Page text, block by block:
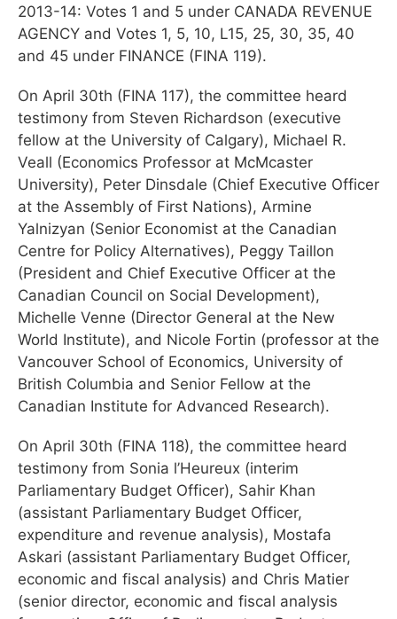
2013-14: Votes 1 and 5 under CANADA REVENUE
AGENCY and Votes 1, 5, 10, L15, 25, 30, 35, 40
and 45 under FINANCE (FINA 119).
On April 30th (FINA 117), the committee heard
testimony from Steven Richardson (executive
fellow at the University of Calgary), Michael R.
Veall (Economics Professor at McMcaster
University), Peter Dinsdale (Chief Executive Officer
at the Assembly of First Nations), Armine
Yalnizyan (Senior Economist at the Canadian
Centre for Policy Alternatives), Peggy Taillon
(President and Chief Executive Officer at the
Canadian Council on Social Development),
Michelle Venne (Director General at the New
World Institute), and Nicole Fortin (professor at the
Vancouver School of Economics, University of
British Columbia and Senior Fellow at the
Canadian Institute for Advanced Research).
On April 30th (FINA 118), the committee heard
testimony from Sonia l’Heureux (interim
Parliamentary Budget Officer), Sahir Khan
(assistant Parliamentary Budget Officer,
expenditure and revenue analysis), Mostafa
Askari (assistant Parliamentary Budget Officer,
economic and fiscal analysis) and Chris Matier
(senior director, economic and fiscal analysis